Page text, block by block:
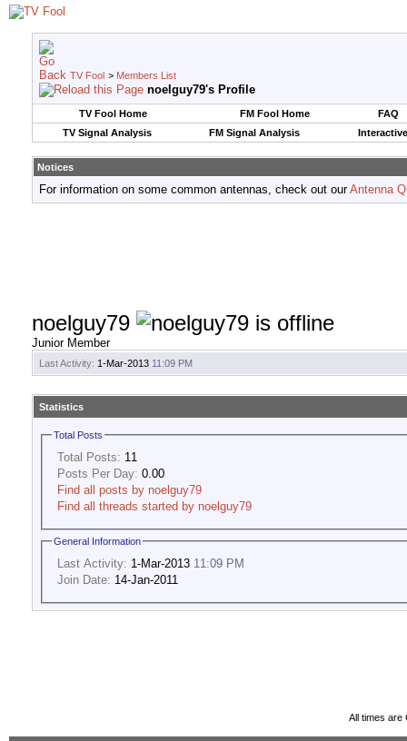
TV Fool > Members List
noelguy79's Profile
TV Fool Home FM Fool Home
FAQ
TV Signal Analysis
FM Signal Analysis
Notices
For information on some common antennas, check out ourAntenna
noelguy79
Junior Member
Last Activity: 1-Mar-2013 11:09 PM
Statistics
Total Posts
Total Posts: 11
Posts Per Day: 0.00
Find all posts by noelguy79
Find all threads started by noelguy79
General Information
Last Activity: 1-Mar-2013 11:09 PM
Join Date: 14-Jan-2011
All times are